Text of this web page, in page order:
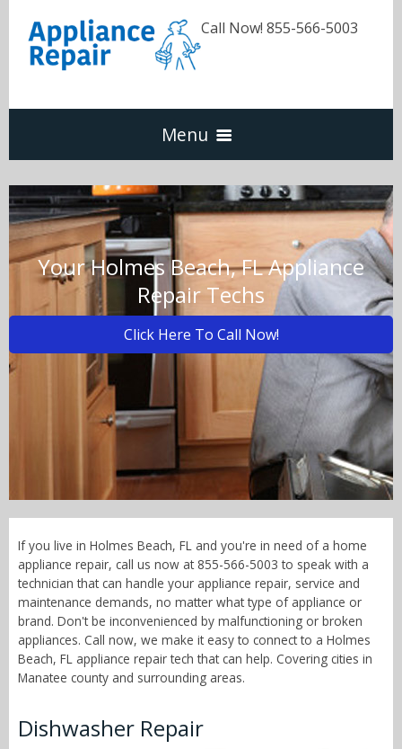
Call Now! 855-566-5003
Menu
Dishwasher
Refrigerators
Washer & Dryer
Oven & Range
Call Now! - 855-566-5003
Your Holmes Beach, FL Appliance
Repair Techs
Click Here To Call Now!
If you live in Holmes Beach, FL and you're in need of a home
appliance repair, call us now at 855-566-5003 to speak with a
technician that can handle your appliance repair, service and
maintenance demands, no matter what type of appliance or
brand. Don't be inconvenienced by malfunctioning or broken
appliances. Call now, we make it easy to connect to a Holmes
Beach, FL appliance repair tech that can help. Covering cities in
Manatee county and surrounding areas.
Dishwasher Repair